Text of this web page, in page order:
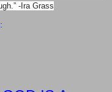
-Ira Grass